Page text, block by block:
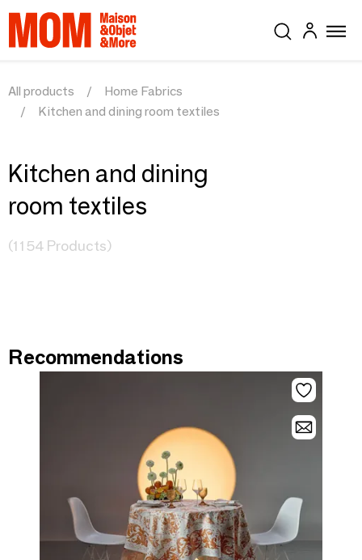
All products
Home Fabrics
Kitchen and dining room textiles
Kitchen and dining
room textiles
(1154 Products)
Recommendations